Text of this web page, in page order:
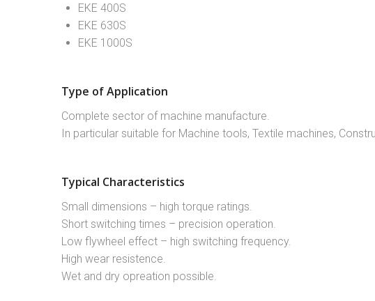
EKE 400S
EKE 630S
EKE 1000S
Type of Application
Complete sector of machine manufacture.
In particular suitable for Machine tools, Textile machines,
Typical Characteristics
Small dimensions – high torque ratings.
Short switching times – precision operation.
Low flywheel effect – high switching frequency.
High wear resistence.
Wet and dry opreation possible.